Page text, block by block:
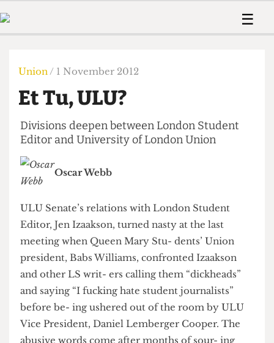
Member
The Time Machine
☰
Humour
Print Edition
About Us
Contact
Union / 1 November 2012
Et Tu, ULU?
Divisions deepen between London Student
Editor and University of London Union
ULU Senate’s relations with London Student
Editor, Jen Izaakson, turned nasty at the last
meeting when Queen Mary Stu- dents’ Union
president, Babs Williams, confronted Izaakson
and other LS writ- ers calling them “dickheads”
and saying “I fucking hate student journalists”
before be- ing ushered out of the room by ULU